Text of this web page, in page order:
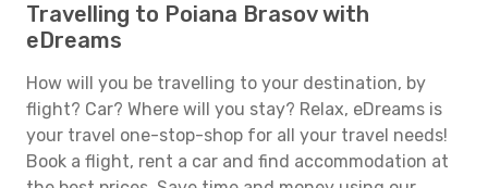
Travelling to Poiana Brasov with
eDreams
How will you be travelling to your destination, by
flight? Car? Where will you stay? Relax, eDreams is
your travel one-stop-shop for all your travel needs!
Book a flight, rent a car and find accommodation at